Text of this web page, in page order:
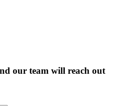
our team will reach out